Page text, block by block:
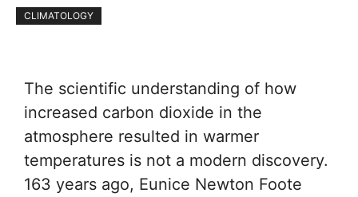
CLIMATOLOGY
The scientific understanding of how
increased carbon dioxide in the
atmosphere resulted in warmer
temperatures is not a modern discovery.
163 years ago, Eunice Newton Foote